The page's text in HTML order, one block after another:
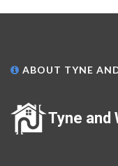
ABOUT TYNE
Tyne and